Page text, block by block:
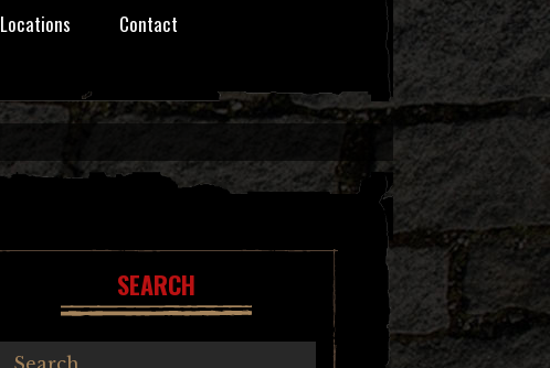
Locations Contact
SEARCH